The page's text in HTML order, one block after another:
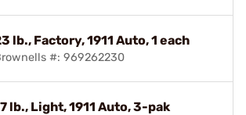
lb., Factory, 1911 Auto, 1 each
#: 969262230
lb., Light, 1911 Auto, 3-pak